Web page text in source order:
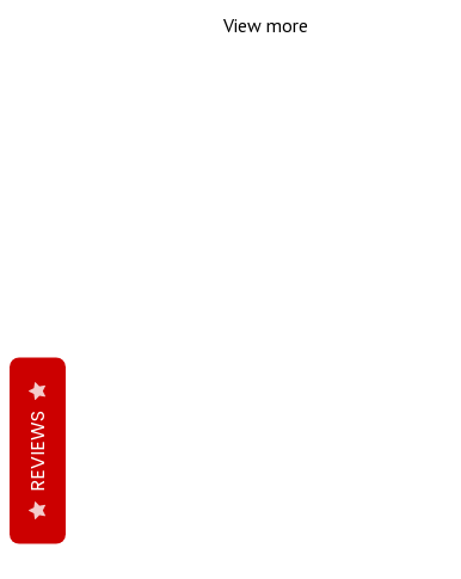
View more
REVIEWS